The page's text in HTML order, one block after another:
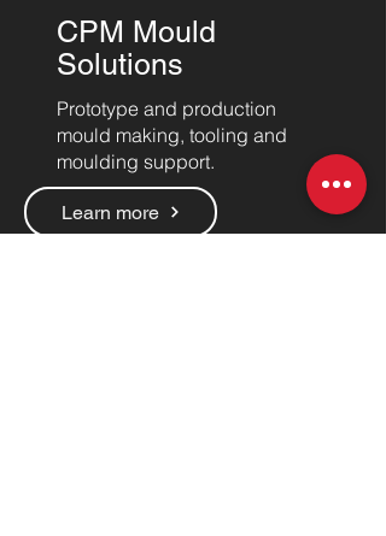
CPM Mould
Solutions
Prototype and production
mould making, tooling and
moulding support.
Learn more